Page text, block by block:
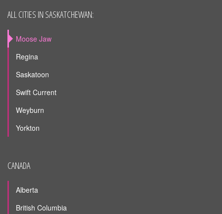
ALL CITIES IN SASKATCHEWAN:
Moose Jaw
Regina
Saskatoon
Swift Current
Weyburn
Yorkton
CANADA
Alberta
British Columbia